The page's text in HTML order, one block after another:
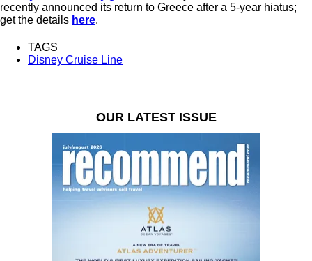
recently announced its return to Greece after a 5-year hiatus;
get the details here.
TAGS
Disney Cruise Line
OUR LATEST ISSUE